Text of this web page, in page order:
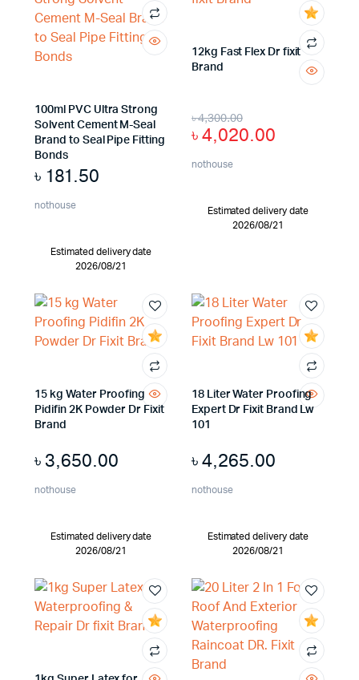
100ml PVC Ultra Strong
Solvent Cement M-Seal
Brand to Seal Pipe Fitting
Bonds
৳ 181.50
nothouse
Estimated delivery date
2026/08/21
12kg Fast Flex Dr fixit
Brand
৳4,300.00
৳4,020.00
nothouse
Estimated delivery date
2026/08/21
15 kg Water Proofing
Pidifin 2K Powder Dr Fixit
Brand
৳ 3,650.00
nothouse
Estimated delivery date
2026/08/21
18 Liter Water Proofing
Expert Dr Fixit Brand Lw
101
৳4,265.00
nothouse
Estimated delivery date
2026/08/21